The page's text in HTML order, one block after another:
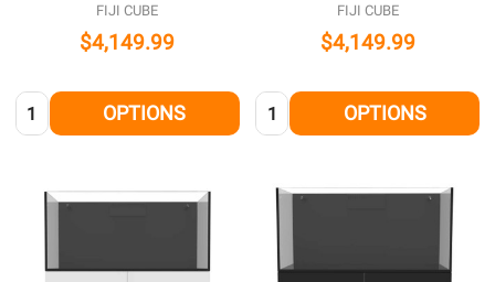
FIJI CUBE
$4,149.99
Quantity: OPTIONS
FIJI CUBE
$4,149.99
Quantity: OPTIONS